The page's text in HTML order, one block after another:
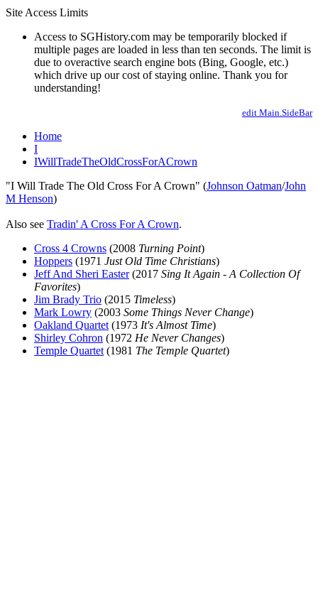
Site Access Limits
Access to SGHistory.com may be temporarily blocked if
multiple pages are loaded in less than ten seconds. The limit is
due to overactive search engine bots (Bing, Google, etc.)
which drive up our cost of staying online. Thank you for
understanding!
edit Main.SideBar
Home
I
IWillTradeTheOldCrossForACrown
"I Will Trade The Old Cross For A Crown" (Johnson Oatman/John
M Henson)
Also see Tradin' A Cross For A Crown.
Cross 4 Crowns (2008 Turning Point)
Hoppers (1971 Just Old Time Christians)
Jeff And Sheri Easter(2017 Sing It Again - A Collection Of
Favorites)
Jim Brady Trio (2015 Timeless)
Mark Lowry (2003 Some Things Never Change)
Oakland Quartet (1973 It's Almost Time)
Shirley Cohron (1972 He Never Changes)
Temple Quartet (1981 The Temple Quartet)